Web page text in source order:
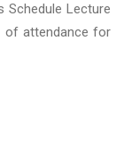
Schedule Lecture
of attendance for